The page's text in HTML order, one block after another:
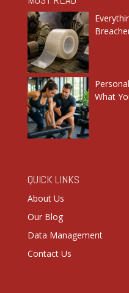
What
QUICK LINKS
About Us
Our Blog
Data Management
Contact Us